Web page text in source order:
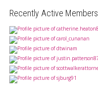
Recently Active Members